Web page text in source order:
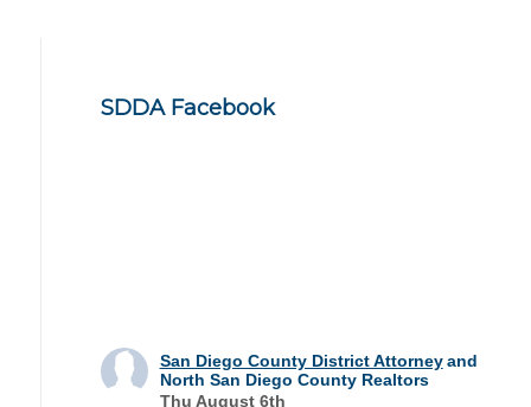
SDDA Facebook
San Diego County District Attorney and
North San Diego County Realtors
Thu August 6th